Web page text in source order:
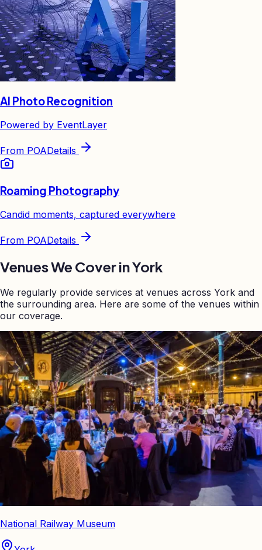
AI Photo Recognition
Powered by EventLayer
From POADetails
Roaming Photography
Candid moments, captured everywhere
From POADetails
Venues We Cover inYork
We regularly provide services at venues across York and
the surrounding area. Here are some of the venues within
our coverage.
National Railway Museum